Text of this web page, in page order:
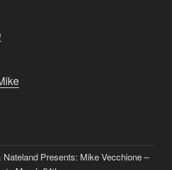
Nateland Presents: Mike Vecchione –